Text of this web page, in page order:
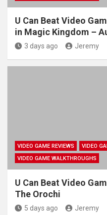
U Can Beat Video
in Magic Kingdom –
3 days ago Jeremy
VIDEO GAME REVIEWS
VIDEO
VIDEO GAME WALKTHROUGHS
U Can Beat Video
The Orochi
5 days ago Jeremy